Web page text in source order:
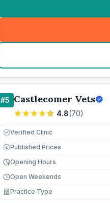
#5 Castlecomer Vets
4.8(70)
Verified Clinic
£ Published Prices
Opening Hours
Open Weekends
Practice Type